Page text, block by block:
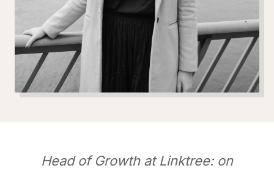
Head of Growth at Linktree: on